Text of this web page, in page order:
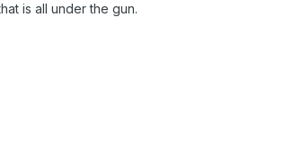
is all under the gun.